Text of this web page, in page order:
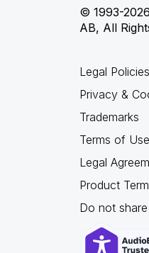
© 1993-
AB, All
Legal Policies
Privacy &
Trademarks
Terms of Use
Legal
Product
Do not